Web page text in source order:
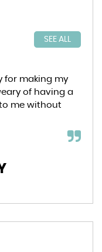
SEE ALL
for making my
of having a
me without